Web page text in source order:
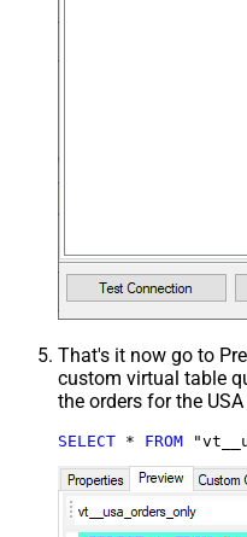
That's it now go to
custom virtual table
the orders for the
SELECT * FROM